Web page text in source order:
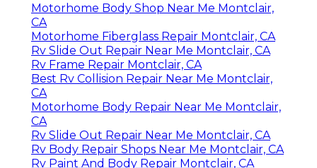
Motorhome Body Shop Near Me Montclair,
CA
Motorhome Fiberglass Repair Montclair, CA
Rv Slide Out Repair Near Me Montclair, CA
Rv Frame Repair Montclair, CA
Best Rv Collision Repair Near Me Montclair,
CA
Motorhome Body Repair Near Me Montclair,
CA
Rv Slide Out Repair Near Me Montclair, CA
Rv Body Repair Shops Near Me Montclair, CA
Rv Paint And Body Repair Montclair, CA